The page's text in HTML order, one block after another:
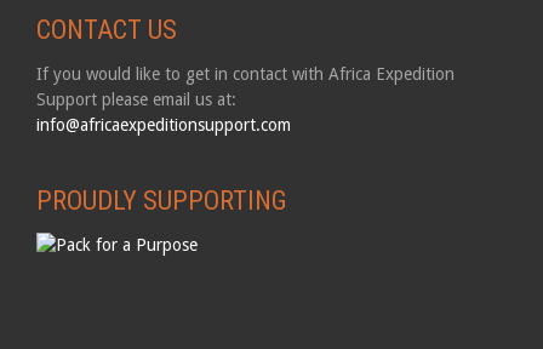
CONTACT US
If you would like to get in contact with Africa Expedition
Support please email us at:
info@africaexpeditionsupport.com
PROUDLY SUPPORTING